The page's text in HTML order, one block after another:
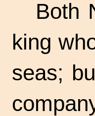
Both
king
seas;